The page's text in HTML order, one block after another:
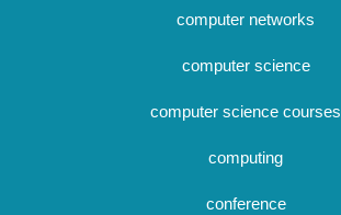
computer networks
computer science
computer science courses
computing
conference